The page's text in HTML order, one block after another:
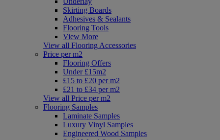
Skirting Boards
Adhesives & Sealants
Flooring Tools
View More
View all Flooring Accessories
Price per m2
Flooring Offers
Under £15m2
£15 to £20 per m2
£21 to £34 per m2
View all Price per m2
Flooring Samples
Laminate Samples
Luxury Vinyl Samples
Engineered Wood Samples